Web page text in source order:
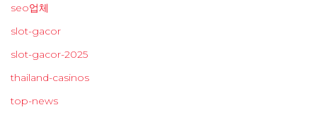
seo업체
slot-gacor
slot-gacor-2025
thailand-casinos
top-news